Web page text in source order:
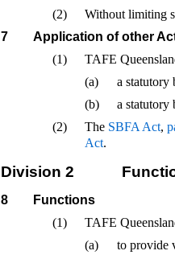
(2)
Without limiting
7
Application of other
(1)
TAFE
(a)
a statutory
(b)
a statutory
(2)
The SBFA Act,
Act.
Division 2
8
Functions
(1)
TAFE
(a)
to provide